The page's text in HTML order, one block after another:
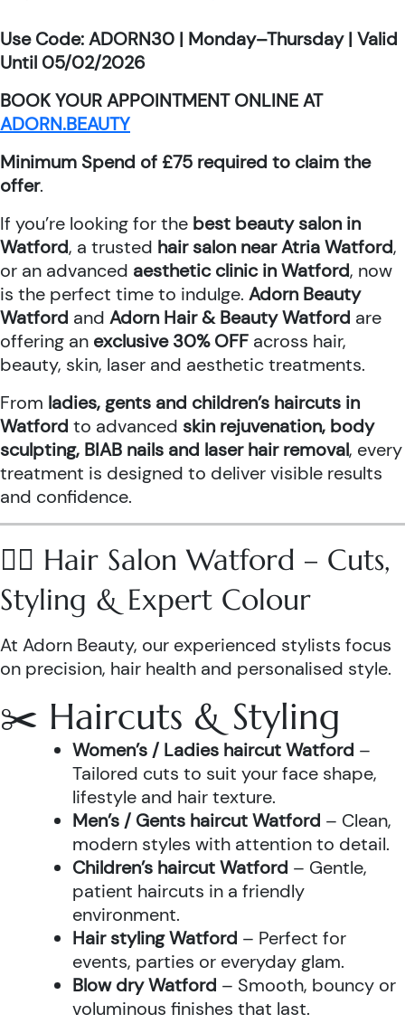
Use Code: ADORN30 | Monday–Thursday | Valid
Until 05/02/2026
BOOK YOUR APPOINTMENT ONLINE AT
ADORN.BEAUTY
Minimum Spend of £75 required to claim the
offer.
If you’re looking for the best beauty salon in
Watford, a trusted hair salon near Atria Watford,
or an advanced aesthetic clinic in Watford, now
is the perfect time to indulge. Adorn Beauty
Watford and Adorn Hair & Beauty Watford are
offering an exclusive 30% OFF across hair,
beauty, skin, laser and aesthetic treatments.
From ladies, gents and children’s haircuts in
Watford to advanced skin rejuvenation, body
sculpting, BIAB nails and laser hair removal, every
treatment is designed to deliver visible results
and confidence.
💇‍♀️ Hair Salon Watford – Cuts,
Styling & Expert Colour
At Adorn Beauty, our experienced stylists focus
on precision, hair health and personalised style.
✂️ Haircuts & Styling
Women’s / Ladies haircut Watford –
Tailored cuts to suit your face shape,
lifestyle and hair texture.
Men’s / Gents haircut Watford – Clean,
modern styles with attention to detail.
Children’s haircut Watford – Gentle,
patient haircuts in a friendly
environment.
Hair styling Watford – Perfect for
events, parties or everyday glam.
Blow dry Watford – Smooth, bouncy or
voluminous finishes that last.